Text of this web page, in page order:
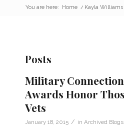
You are here: Home / Kayla Williams
Posts
Military
Awards Honor
Vets
January 18, 2015 / in Archived Blogs